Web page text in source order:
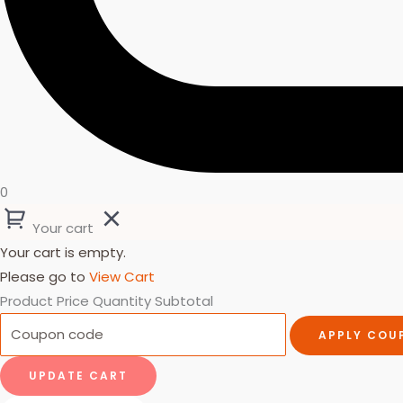
0
Your cart
Your cart is empty.
Please go to View Cart
Product Price QuantitySubtotal
APPLY
UPDATE CART